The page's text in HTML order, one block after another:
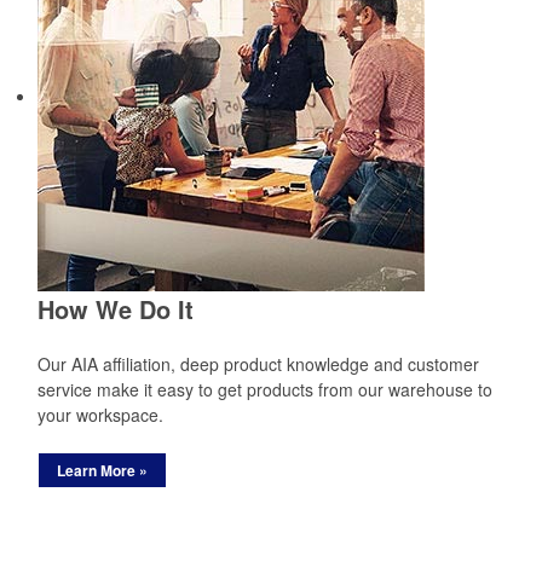
How We Do It
Our AIA affiliation, deep product knowledge and customer
service make it easy to get products from our warehouse to
your workspace.
Learn More »